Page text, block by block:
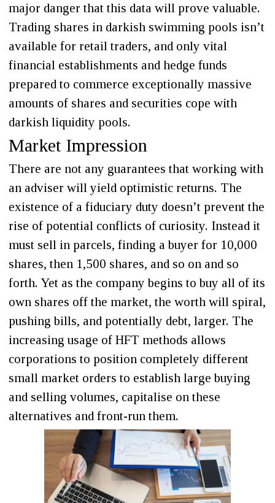
major danger that this data will prove valuable.
Trading shares in darkish swimming pools isn’t
available for retail traders, and only vital
financial establishments and hedge funds
prepared to commerce exceptionally massive
amounts of shares and securities cope with
darkish liquidity pools.
Market Impression
There are not any guarantees that working with
an adviser will yield optimistic returns. The
existence of a fiduciary duty doesn’t prevent the
rise of potential conflicts of curiosity. Instead it
must sell in parcels, finding a buyer for 10,000
shares, then 1,500 shares, and so on and so
forth. Yet as the company begins to buy all of its
own shares off the market, the worth will spiral,
pushing bills, and potentially debt, larger. The
increasing usage of HFT methods allows
corporations to position completely different
small market orders to establish large buying
and selling volumes, capitalise on these
alternatives and front-run them.